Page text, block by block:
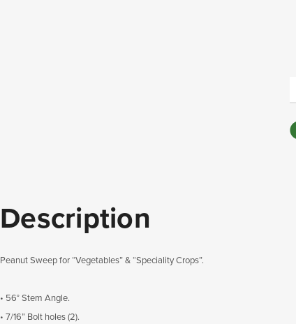
Description
Peanut Sweep for “Vegetables” & “Speciality Crops”.
• 56° Stem Angle.
• 7/16” Bolt holes (2).